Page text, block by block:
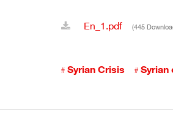
En_1.pdf (445
Syrian Crisis